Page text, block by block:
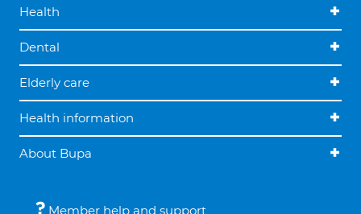
Health
Dental
Elderly care
Health information
About Bupa
Member help and support